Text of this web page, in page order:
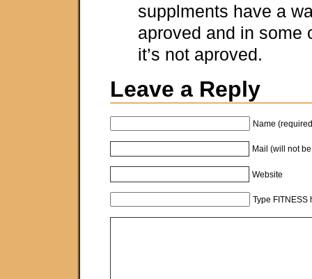
supplments have a
aproved and in some
it’s not aproved.
Leave a Reply
Name
Mail (will not
Website
Type FITNESS